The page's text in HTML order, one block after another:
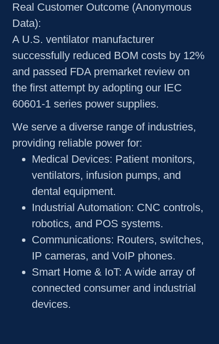
Real Customer Outcome (Anonymous
Data):
A U.S. ventilator manufacturer
successfully reduced BOM costs by 12%
and passed FDA premarket review on
the first attempt by adopting our IEC
60601-1 series power supplies.
We serve a diverse range of industries,
providing reliable power for:
Medical Devices: Patient monitors,
ventilators, infusion pumps, and
dental equipment.
Industrial Automation: CNC controls,
robotics, and POS systems.
Communications: Routers, switches,
IP cameras, and VoIP phones.
Smart Home & IoT: A wide array of
connected consumer and industrial
devices.